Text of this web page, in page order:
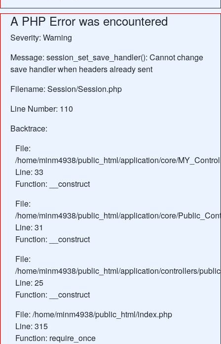
A PHP Error was encountered
Severity: Warning
Message: session_set_save_handler(): Cannot change
save handler when headers already sent
Filename: Session/Session.php
Line Number: 110
Backtrace:
File:
/home/minm4938/public_html/application/core/
Line: 33
Function: __construct
File:
/home/minm4938/public_html/application/core/
Line: 31
Function: __construct
File:
/home/minm4938/public_html/application/controllers/
Line: 25
Function: __construct
File: /home/minm4938/public_html/index.php
Line: 315
Function: require_once